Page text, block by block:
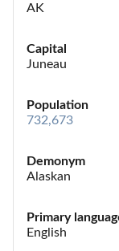
AK
Capital
Juneau
Population
732,673
Demonym
Alaskan
Primary
English